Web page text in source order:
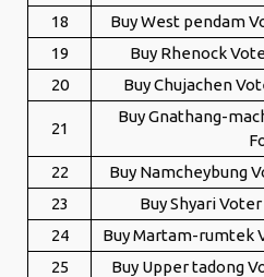
18
Buy West pendam
19
Buy Rhenock
20
Buy Chujachen
21
Buy Gnathang-
22
Buy Namcheybung
23
Buy Shyari
24
Buy Martam-rumtek
25
Buy Upper tadong